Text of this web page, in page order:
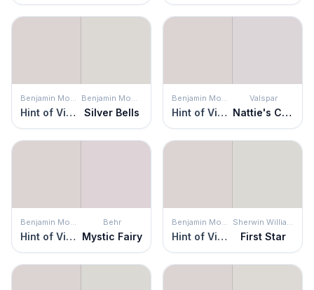
Benjamin Moore
Hint of Violet
Benjamin Moore
Silver Bells
Benjamin Moore
Hint of Violet
Valspar
Nattie's Cami
Benjamin Moore
Hint of Violet
Behr
Mystic Fairy
Benjamin Moore
Hint of Violet
Sherwin Williams
First Star